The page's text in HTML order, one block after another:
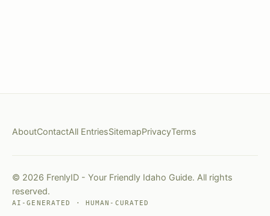
AboutContactAll EntriesSitemapPrivacyTerms
© 2026 FrenlyID - Your Friendly Idaho Guide. All rights
reserved.
AI-GENERATED · HUMAN-CURATED